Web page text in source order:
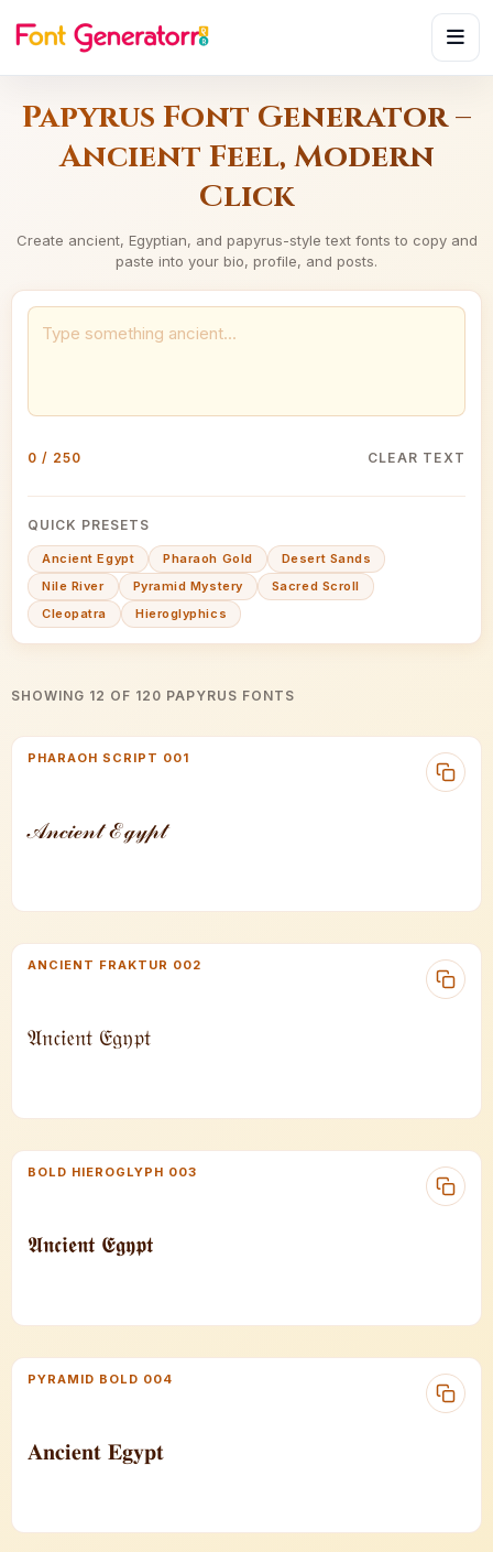
Papyrus Font Generator –
Ancient Feel, Modern
Click
Create ancient, Egyptian, and papyrus-style text fonts to copy and
paste into your bio, profile, and posts.
0 / 250 CLEAR TEXT
QUICK PRESETS
Ancient Egypt Pharaoh Gold
Desert Sands
Nile River
Pyramid Mystery
Sacred Scroll
Cleopatra
Hieroglyphics
SHOWING 12 OF 120 PAPYRUS FONTS
PHARAOH SCRIPT 001
𝒜𝓃𝒸𝒾ℯ𝓃𝓉 ℰℊ𝓎𝓅𝓉
ANCIENT FRAKTUR 002
𝔄𝔫𝔠𝔦𝔢𝔫𝔱 𝔈𝔤𝔶𝔭𝔱
BOLD HIEROGLYPH 003
𝕬𝖓𝖈𝖎𝖊𝖓𝖙 𝕰𝖌𝖞𝖕𝖙
PYRAMID BOLD 004
𝐀𝐧𝐜𝐢𝐞𝐧𝐭 𝐄𝐠𝐲𝐩𝐭